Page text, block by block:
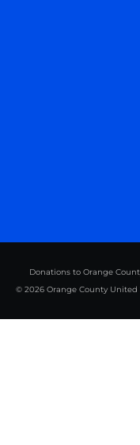
Donations to Orange
© 2026 Orange County United